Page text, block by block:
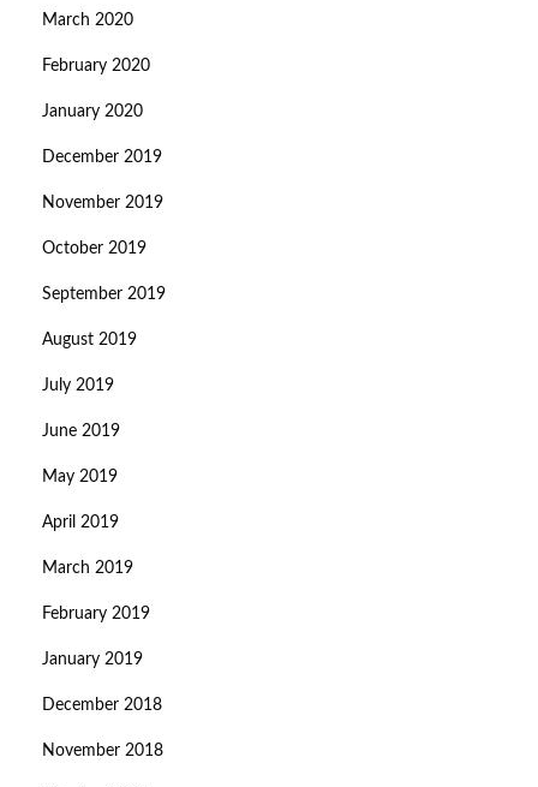
March 2020
February 2020
January 2020
December 2019
November 2019
October 2019
September 2019
August 2019
July 2019
June 2019
May 2019
April 2019
March 2019
February 2019
January 2019
December 2018
November 2018